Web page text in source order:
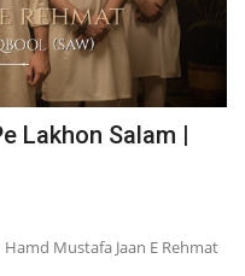
Lakhon Salam |